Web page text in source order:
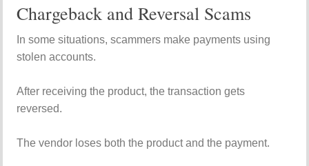
Chargeback and Reversal Scams
In some situations, scammers make payments using
stolen accounts.
After receiving the product, the transaction gets
reversed.
The vendor loses both the product and the payment.